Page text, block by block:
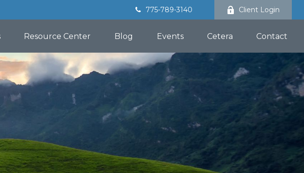
775-789-3140 Client Login
Resource Center Blog Events Cetera Contact